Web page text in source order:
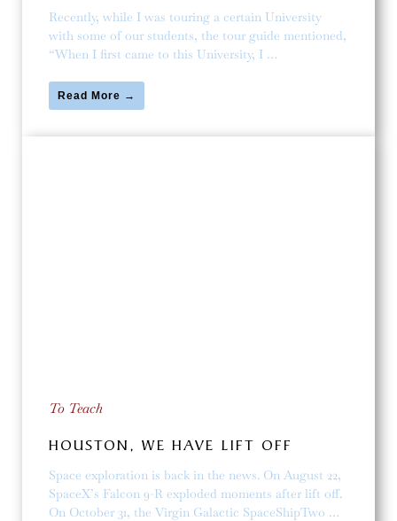
Recently, while I was touring a certain University
with some of our students, the tour guide mentioned,
“When I first came to this University, I …
Read More →
To Teach
HOUSTON, WE HAVE LIFT OFF
Space exploration is back in the news. On August 22,
SpaceX’s Falcon 9-R exploded moments after lift off.
On October 31, the Virgin Galactic SpaceShipTwo …